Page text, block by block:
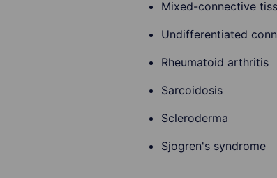
Mixed-connective
Undifferentiated
Rheumatoid arthritis
Sarcoidosis
Scleroderma
Sjogren's syndrome